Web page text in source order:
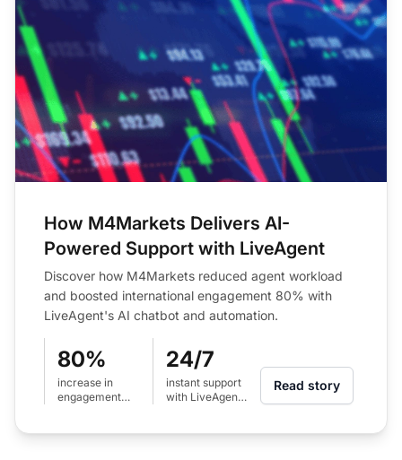
How M4Markets Delivers AI-
Powered Support with LiveAgent
Discover how M4Markets reduced agent workload
and boosted international engagement 80% with
LiveAgent's AI chatbot and automation.
80%
increase in
engagement
24/7
instant support
with LiveAgent
Read story